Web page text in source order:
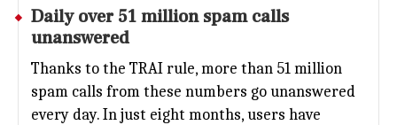
Daily over 51 million spam calls
unanswered
Thanks to the TRAI rule, more than 51 million
spam calls from these numbers go unanswered
every day. In just eight months, users have